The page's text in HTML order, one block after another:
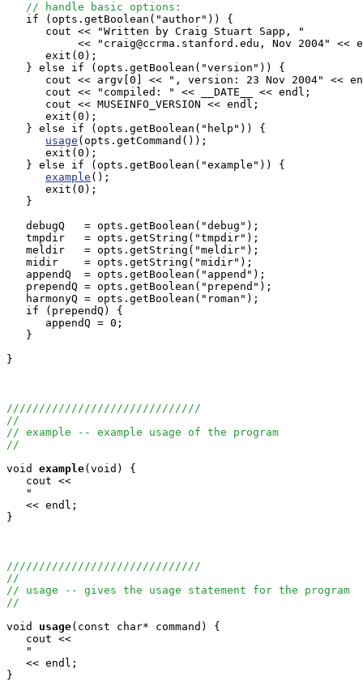
// handle basic options:
   if (opts.getBoolean("author")) {
      cout << "Written by Craig Stuart Sapp, "
<< "craig@ccrma.stanford.edu, Nov 2004" <<
      exit(0);
   } else if (opts.getBoolean("version")) {
cout << argv[0] << ", version: 23 Nov 2004" <<
      cout << "compiled: " << __DATE__ << endl;
      cout << MUSEINFO_VERSION << endl;
      exit(0);
   } else if (opts.getBoolean("help")) {
usage (opts.getCommand());
      exit(0);
   } else if (opts.getBoolean("example")) {
example ();
      exit(0);
   }
   debugQ   = opts.getBoolean("debug");
   tmpdir   = opts.getString("tmpdir");
   meldir   = opts.getString("meldir");
   midir    = opts.getString("midir");
   appendQ  = opts.getBoolean("append");
   prependQ = opts.getBoolean("prepend");
   harmonyQ = opts.getBoolean("roman");
   if (prependQ) {
      appendQ = 0;
   }
}
//////////////////////////////
//
// example -- example usage of the program
//
void
example(void) {
   cout <<
"
   << endl;
}
//////////////////////////////
//
// usage -- gives the usage statement for the program
//
void
usage(const char* command) {
   cout <<
"
   << endl;
}